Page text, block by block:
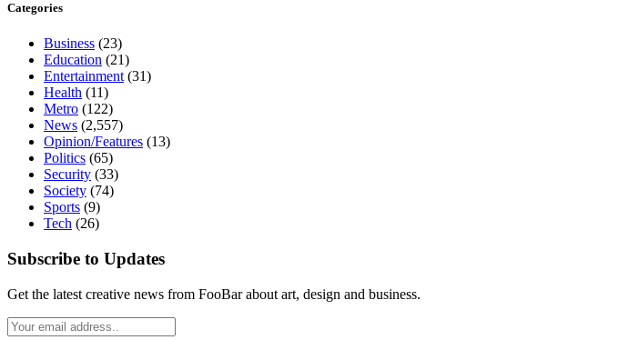
Categories
Business (23)
Education (21)
Entertainment(31)
Health (11)
Metro (122)
News (2,557)
Opinion/Features (13)
Politics (65)
Security (33)
Society (74)
Sports (9)
Tech (26)
Subscribe to Updates
Get the latest creative news from FooBar about art, design and business.